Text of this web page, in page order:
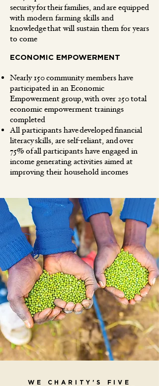
security for their families, and are equipped
with modern farming skills and
knowledge that will sustain them for years
to come
ECONOMIC EMPOWERMENT
Nearly 150 community members have
participated in an Economic
Empowerment group, with over 250 total
economic empowerment trainings
completed
All participants have developed financial
literacy skills, are self-reliant, and over
75% of all participants have engaged in
income generating activities aimed at
improving their household incomes
WE CHARITY'S FIVE